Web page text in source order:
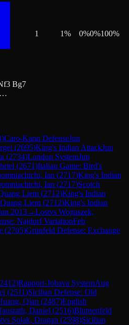
Bg7
…
1 1% 0%0%100%
)Caro-Kann DefenseJun
(2695)King's Indian AttackJun
(2734)London SystemJun
(2671)Italian Game: Bird's
Ian (2717)King's Indian
Ian (2717)Scotch
Liem (2712)King's Indian
Liem (2712)King's Indian
2013→Lostvs Wojtaszek,
Najdorf VariationFeb
(2705)Grünfeld Defense: Exchange
2412)Rapport-Jobava SystemAug
(2511)Sicilian Defense: Old
Qian (2487)English
Daniel (2516)Blumenfeld
vs Solak, Dragan (2598)Sicilian